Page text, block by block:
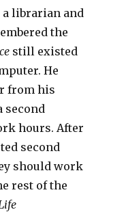
librarian and
the
still existed
He
from his
second
hours. After
second
should work
rest of the